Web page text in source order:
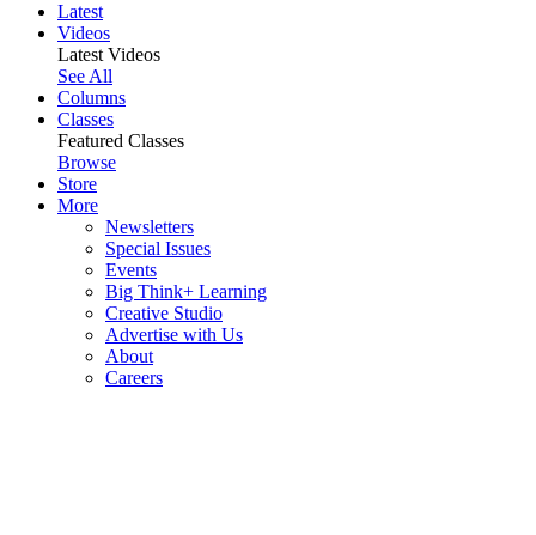
Latest
Videos
Latest Videos
See All
Columns
Classes
Featured Classes
Browse
Store
More
Newsletters
Special Issues
Events
Big Think+ Learning
Creative Studio
Advertise with Us
About
Careers